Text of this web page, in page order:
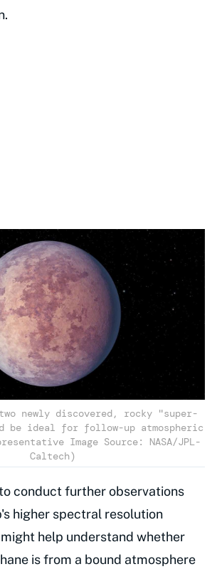
newly discovered, rocky "super-
be ideal for follow-up atmospheric
Image Source: NASA/JPL-
Caltech)
conduct further observations
higher spectral resolution
help understand whether
is from a bound atmosphere